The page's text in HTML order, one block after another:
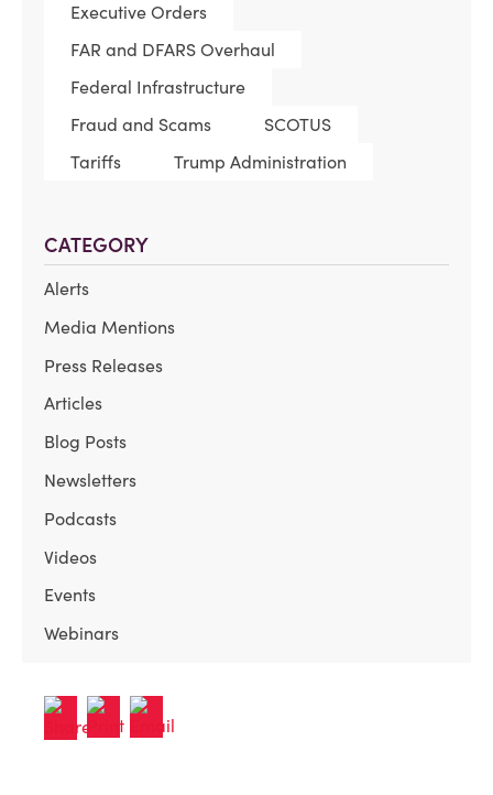
Executive Orders
FAR and DFARS Overhaul
Federal Infrastructure
Fraud and Scams
SCOTUS
Tariffs
Trump Administration
CATEGORY
Alerts
Media Mentions
Press Releases
Articles
Blog Posts
Newsletters
Podcasts
Videos
Events
Webinars